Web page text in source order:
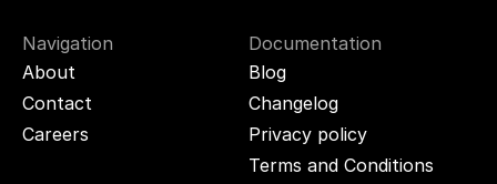
Navigation
About
Contact
Careers
Documentation
Blog
Changelog
Privacy policy
Terms and Conditions